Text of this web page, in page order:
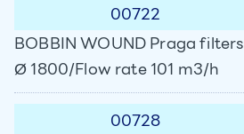
00722
BOBBIN WOUND Praga filters
Ø 1800/Flow rate 101 m3/h
00728